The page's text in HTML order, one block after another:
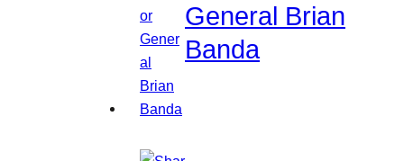
General Brian
Banda